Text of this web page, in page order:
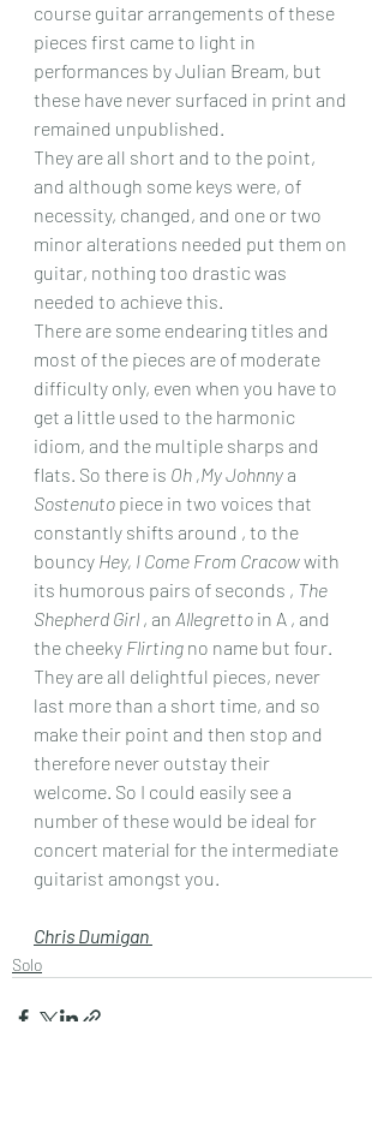
course guitar arrangements of these
pieces first came to light in
performances by Julian Bream, but
these have never surfaced in print and
remained unpublished.
They are all short and to the point,
and although some keys were, of
necessity, changed, and one or two
minor alterations needed put them on
guitar, nothing too drastic was
needed to achieve this.
There are some endearing titles and
most of the pieces are of moderate
difficulty only, even when you have to
get a little used to the harmonic
idiom, and the multiple sharps and
flats. So there is Oh ,My Johnny a
Sostenuto piece in two voices that
constantly shifts around , to the
bouncy Hey, I Come From Cracow with
its humorous pairs of seconds , The
Shepherd Girl , an Allegretto in A , and
the cheeky Flirting no name but four.
They are all delightful pieces, never
last more than a short time, and so
make their point and then stop and
therefore never outstay their
welcome. So I could easily see a
number of these would be ideal for
concert material for the intermediate
guitarist amongst you.
Chris Dumigan
Solo